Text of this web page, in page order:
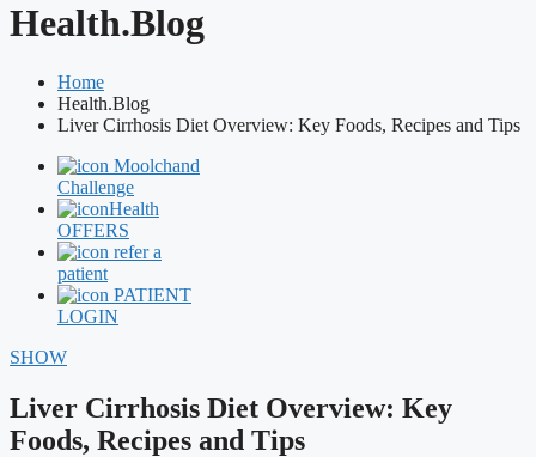
Health.Blog
Home
Health.Blog
Liver Cirrhosis Diet Overview: Key Foods, Recipes and Tips
Moolchand
Challenge
Health
OFFERS
refer a
patient
PATIENT
LOGIN
SHOW
Liver Cirrhosis Diet Overview: Key
Foods, Recipes and Tips